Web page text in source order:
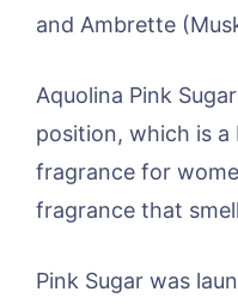
and Ambrette
Aquolina Pink
position, which is a
fragrance for
fragrance that
Pink Sugar was